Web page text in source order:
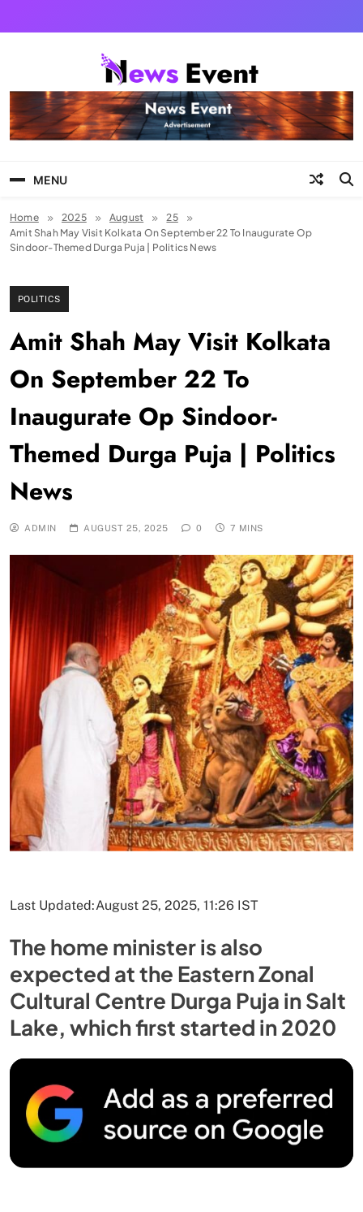
Tezgyan
MENU
Home 2025 August
25
Amit Shah May Visit Kolkata On September 22 To Inaugurate Op
Sindoor-Themed Durga Puja | Politics News
POLITICS
Amit Shah May Visit Kolkata
On September 22 To
Inaugurate Op Sindoor-
Themed Durga Puja | Politics
News
ADMIN AUGUST 25, 2025 0 7 MINS
Last Updated:August 25, 2025, 11:26 IST
The home minister is also
expected at the Eastern Zonal
Cultural Centre Durga Puja in Salt
Lake, which first started in 2020